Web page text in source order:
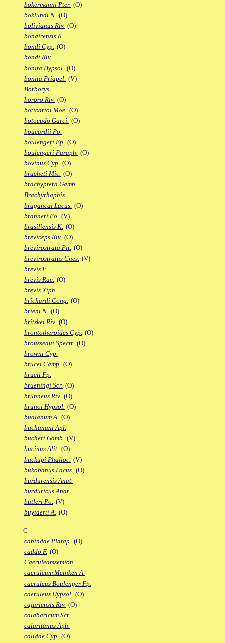
bokermanni Pter. (O)
boklundi N. (O)
bolivianus Riv. (O)
bonairensis K.
bondi Cyp. (O)
bondi Riv.
bonita Hypsol. (O)
bonita Priapel. (V)
Borborys
bororo Riv. (O)
boticarioi Moe. (O)
botocudo Garci. (O)
boucardii Po.
boulengeri Ep. (O)
boulengeri Paraph. (O)
bovinus Cyp. (O)
bracheti Mic. (O)
brachyptera Gamb.
Brachyrhaphis
bragancai Lacus. (O)
branneri Po. (V)
brasiliensis K. (O)
breviceps Riv. (O)
brevirostrata Pit. (O)
brevirostratus Cnes. (V)
brevis F.
brevis Rac. (O)
brevis Xiph.
brichardi Cong. (O)
brieni N. (O)
britzkei Riv. (O)
brontotheroides Cyp. (O)
brousseaui Spectr. (O)
browni Cyp.
brucei Camp. (O)
brucii Fp.
brueningi Scr. (O)
brunneus Riv. (O)
brunoi Hypsol. (O)
bualanum A. (O)
buchanani Apl.
bucheri Gamb. (V)
bucinus Alit. (O)
buckupi Phalloc. (V)
bukobanus Lacus. (O)
burdurensis Anat.
burduricus Anat.
butleri Po. (V)
buytaerti A. (O)
C
cabindae Platap. (O)
caddo F. (O)
Caeruleamsemion
caeruleum Meinken A.
caeruleus Boulenger Fp.
caeruleus Hypsol. (O)
cajariensis Riv. (O)
calabaricum Scr.
calaritanus Aph.
calidae Cyp. (O)